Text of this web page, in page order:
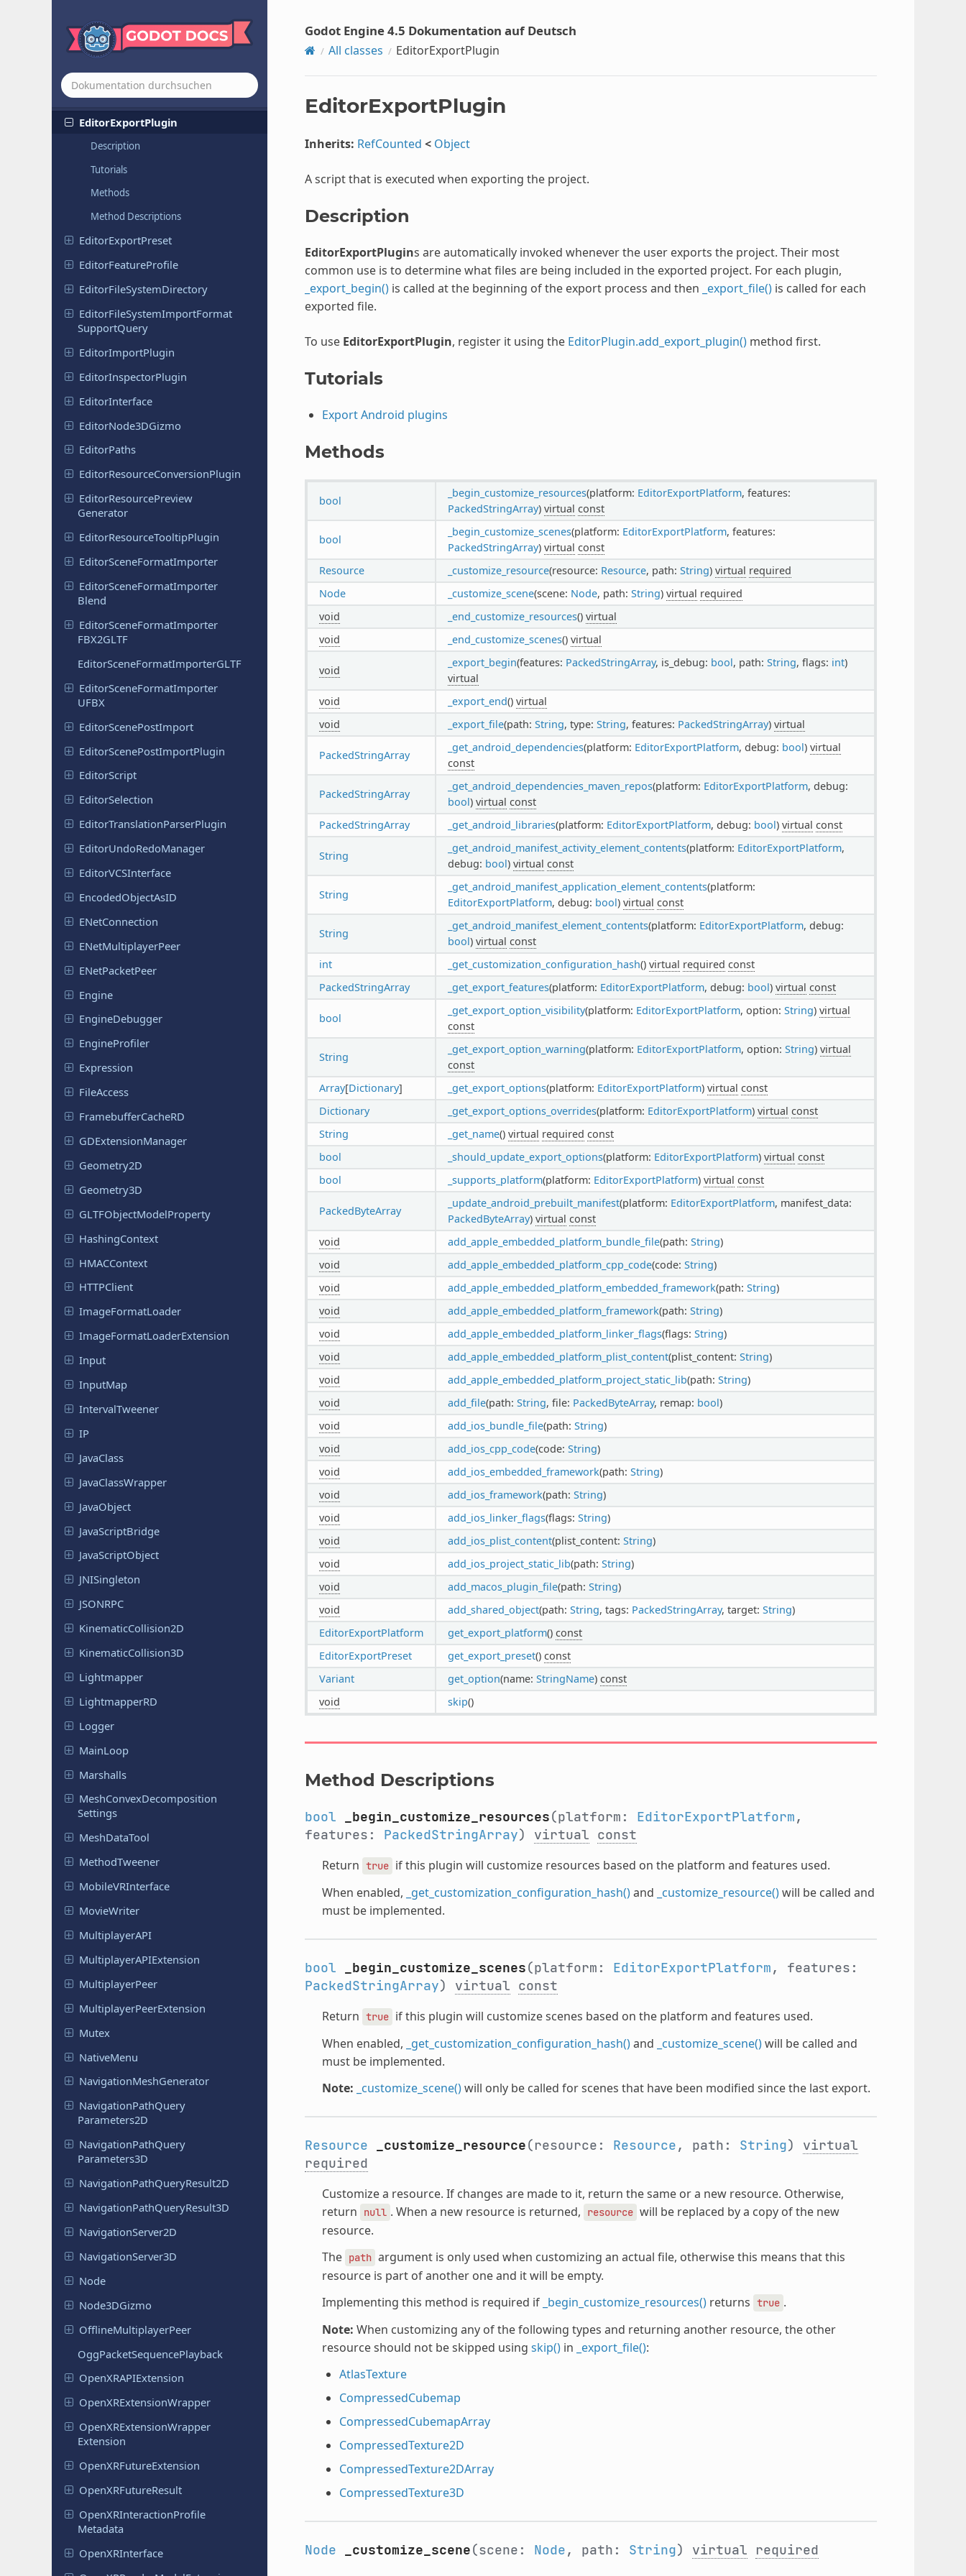
EditorExportPlatformPC
EditorExportPlatformVisionOS
EditorExportPlatformWeb
EditorExportPlatformWindows
EditorExportPlugin
Description
Tutorials
Methods
Method Descriptions
EditorExportPreset
EditorFeatureProfile
EditorFileSystemDirectory
EditorFileSystemImportFormat
SupportQuery
EditorImportPlugin
EditorInspectorPlugin
EditorInterface
EditorNode3DGizmo
EditorPaths
EditorResourceConversionPlugin
EditorResourcePreview
Generator
EditorResourceTooltipPlugin
EditorSceneFormatImporter
EditorSceneFormatImporter
Blend
EditorSceneFormatImporter
FBX2GLTF
EditorSceneFormatImporterGLTF
EditorSceneFormatImporter
UFBX
EditorScenePostImport
EditorScenePostImportPlugin
EditorScript
EditorSelection
EditorTranslationParserPlugin
EditorUndoRedoManager
EditorVCSInterface
EncodedObjectAsID
ENetConnection
ENetMultiplayerPeer
ENetPacketPeer
Engine
EngineDebugger
EngineProfiler
Expression
FileAccess
FramebufferCacheRD
GDExtensionManager
Geometry2D
Geometry3D
GLTFObjectModelProperty
HashingContext
HMACContext
HTTPClient
ImageFormatLoader
ImageFormatLoaderExtension
Input
InputMap
IntervalTweener
IP
JavaClass
JavaClassWrapper
JavaObject
JavaScriptBridge
JavaScriptObject
JNISingleton
JSONRPC
KinematicCollision2D
KinematicCollision3D
Lightmapper
LightmapperRD
Logger
MainLoop
Marshalls
MeshConvexDecomposition
Settings
MeshDataTool
MethodTweener
MobileVRInterface
MovieWriter
MultiplayerAPI
MultiplayerAPIExtension
MultiplayerPeer
MultiplayerPeerExtension
Mutex
NativeMenu
NavigationMeshGenerator
NavigationPathQuery
Parameters2D
NavigationPathQuery
Parameters3D
NavigationPathQueryResult2D
NavigationPathQueryResult3D
NavigationServer2D
NavigationServer3D
Node
Node3DGizmo
OfflineMultiplayerPeer
OggPacketSequencePlayback
OpenXRAPIExtension
OpenXRExtensionWrapper
OpenXRExtensionWrapper
Extension
OpenXRFutureExtension
OpenXRFutureResult
OpenXRInteractionProfile
Metadata
OpenXRInterface
Godot Engine 4.5 Dokumentation auf Deutsch
All classes EditorExportPlugin
EditorExportPlugin
Inherits: RefCounted < Object
A script that is executed when exporting the project.
Description
EditorExportPlugins are automatically invoked whenever the user exports the project. Their most
common use is to determine what files are being included in the exported project. For each plugin,
_export_begin()is called at the beginning of the export process and then _export_file()is called for each
exported file.
To use EditorExportPlugin, register it using the EditorPlugin.add_export_plugin()method first.
Tutorials
Export Android plugins
Methods
bool
_begin_customize_resources(platform: EditorExportPlatform, features:
PackedStringArray) virtual const
bool
_begin_customize_scenes(platform: EditorExportPlatform, features:
PackedStringArray) virtual const
Resource
_customize_resource(resource: Resource, path: String) virtual required
Node
_customize_scene(scene: Node, path: String) virtual required
void
_end_customize_resources() virtual
void
_end_customize_scenes() virtual
void
_export_begin(features: PackedStringArray, is_debug: bool, path: String, flags: int)
virtual
void
_export_end() virtual
void
_export_file(path: String, type: String, features: PackedStringArray) virtual
PackedStringArray
_get_android_dependencies(platform: EditorExportPlatform, debug: bool) virtual
const
PackedStringArray
_get_android_dependencies_maven_repos(platform: EditorExportPlatform, debug:
bool) virtual const
PackedStringArray
_get_android_libraries(platform: EditorExportPlatform, debug: bool) virtual const
String
_get_android_manifest_activity_element_contents(platform: EditorExportPlatform,
debug: bool) virtual const
String
_get_android_manifest_application_element_contents(platform:
EditorExportPlatform, debug: bool) virtual const
String
_get_android_manifest_element_contents(platform: EditorExportPlatform, debug:
bool) virtual const
int
_get_customization_configuration_hash() virtual required const
PackedStringArray
_get_export_features(platform: EditorExportPlatform, debug: bool) virtual const
bool
_get_export_option_visibility(platform: EditorExportPlatform, option: String) virtual
const
String
_get_export_option_warning(platform: EditorExportPlatform, option: String) virtual
const
Array[Dictionary] _get_export_options(platform: EditorExportPlatform) virtual const
Dictionary
_get_export_options_overrides(platform: EditorExportPlatform) virtual const
String
_get_name() virtual required const
bool
_should_update_export_options(platform: EditorExportPlatform) virtual const
bool
_supports_platform(platform: EditorExportPlatform) virtual const
PackedByteArray
_update_android_prebuilt_manifest(platform: EditorExportPlatform, manifest_data:
PackedByteArray) virtual const
void
add_apple_embedded_platform_bundle_file(path: String)
void
add_apple_embedded_platform_cpp_code(code: String)
void
add_apple_embedded_platform_embedded_framework(path: String)
void
add_apple_embedded_platform_framework(path: String)
void
add_apple_embedded_platform_linker_flags(flags: String)
void
add_apple_embedded_platform_plist_content(plist_content: String)
void
add_apple_embedded_platform_project_static_lib(path: String)
void
add_file(path: String, file: PackedByteArray, remap: bool)
void
add_ios_bundle_file(path: String)
void
add_ios_cpp_code(code: String)
void
add_ios_embedded_framework(path: String)
void
add_ios_framework(path: String)
void
add_ios_linker_flags(flags: String)
void
add_ios_plist_content(plist_content: String)
void
add_ios_project_static_lib(path: String)
void
add_macos_plugin_file(path: String)
void
add_shared_object(path: String, tags: PackedStringArray, target: String)
EditorExportPlatform
get_export_platform() const
EditorExportPreset
get_export_preset() const
Variant
get_option(name: StringName) const
void
skip()
Method Descriptions
bool _begin_customize_resources(platform: EditorExportPlatform,
features: PackedStringArray) virtual const
Return true if this plugin will customize resources based on the platform and features used.
When enabled, _get_customization_configuration_hash()and _customize_resource()will be called and
must be implemented.
bool _begin_customize_scenes(platform: EditorExportPlatform, features:
PackedStringArray) virtual const
Return true if this plugin will customize scenes based on the platform and features used.
When enabled, _get_customization_configuration_hash()and _customize_scene()will be called and
must be implemented.
Note: _customize_scene()will only be called for scenes that have been modified since the last export.
Resource _customize_resource(resource: Resource, path: String) virtual
required
Customize a resource. If changes are made to it, return the same or a new resource. Otherwise,
return
null . When a new resource is returned, resource will be replaced by a copy of the new
resource.
The path argument is only used when customizing an actual file, otherwise this means that this
resource is part of another one and it will be empty.
Implementing this method is required if _begin_customize_resources()returns true .
Note: When customizing any of the following types and returning another resource, the other
resource should not be skipped using skip()in _export_file():
AtlasTexture
CompressedCubemap
CompressedCubemapArray
CompressedTexture2D
CompressedTexture2DArray
CompressedTexture3D
Node _customize_scene(scene: Node, path: String) virtual required